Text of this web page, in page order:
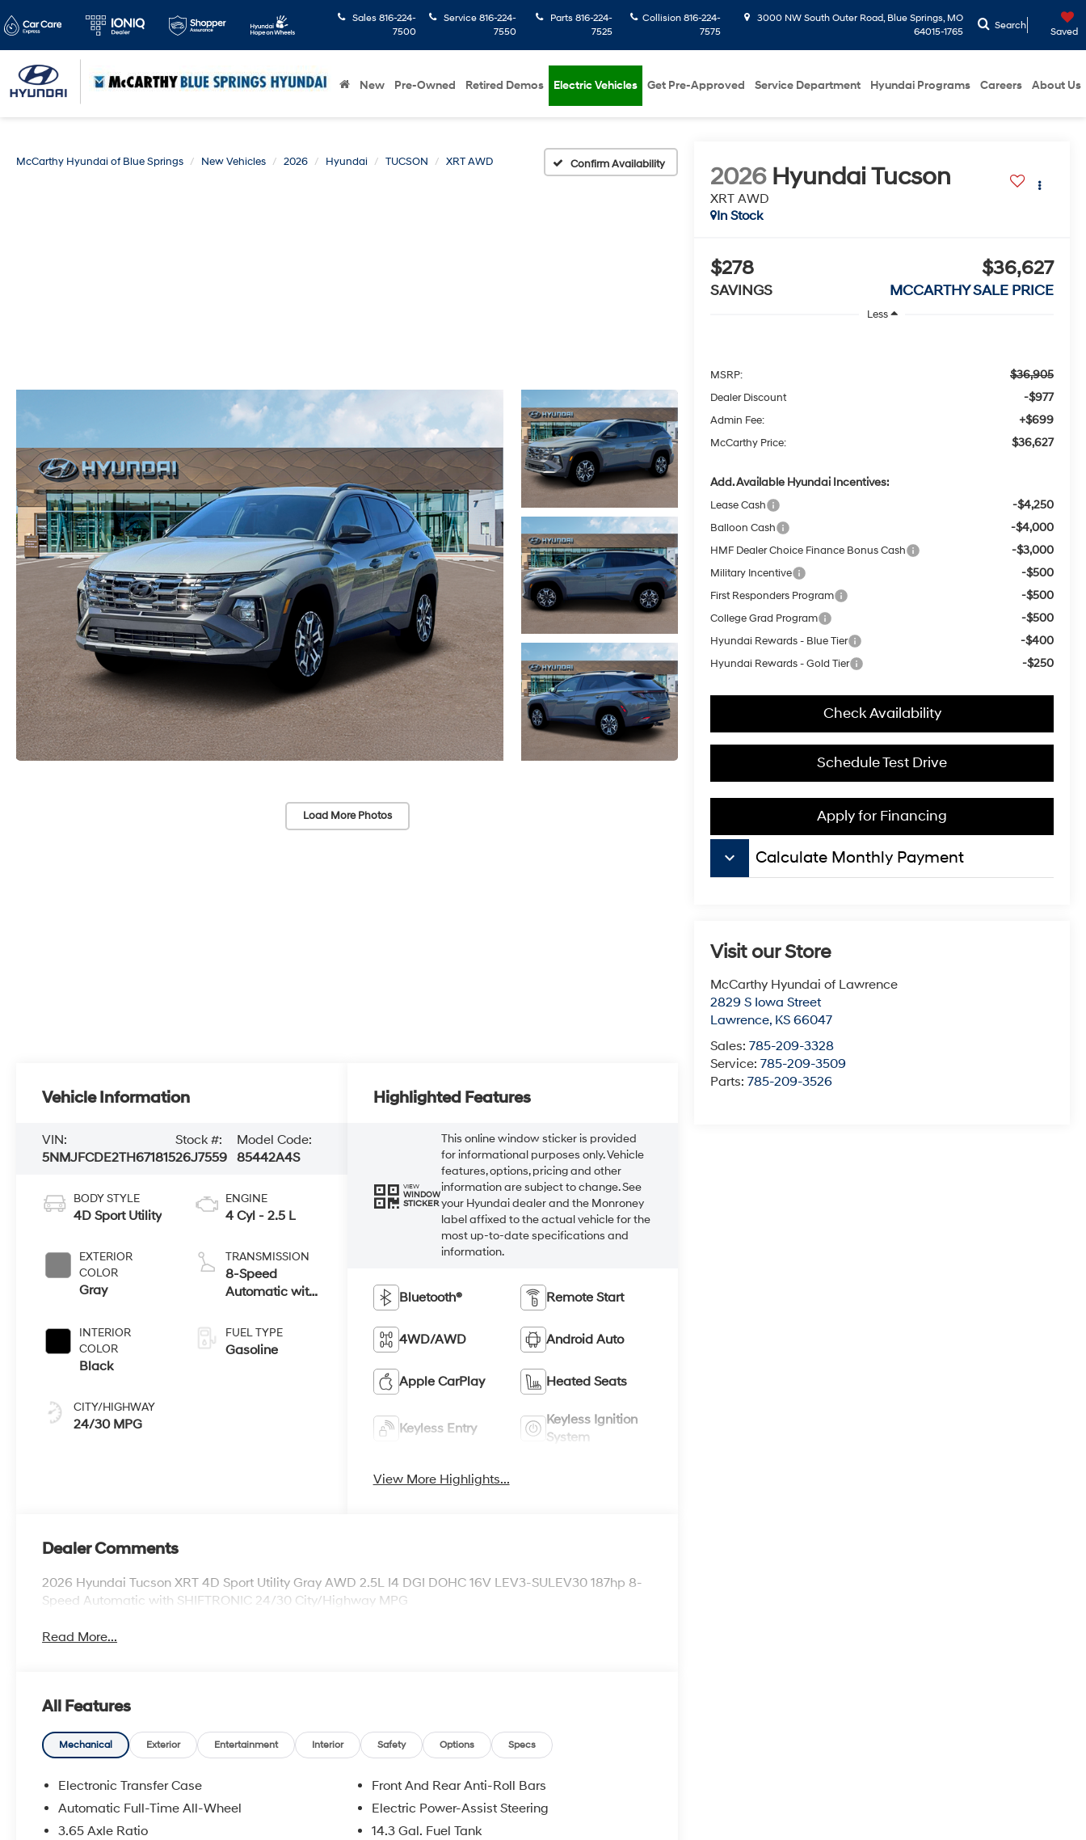
Sales 816-224-
7500
Service 816-224-
7550
Parts 816-224-
7525
Collision816-224-
7575
3000 NW South Outer Road, Blue Springs, MO
64015-1765
Search
Saved
New Pre-Owned Retired Demos Electric Vehicles Get Pre-Approved Service Department Hyundai Programs Careers About Us
McCarthy Hyundai of Blue Springs New Vehicles 2026 Hyundai TUCSON XRT AWD Confirm Availability
Load More Photos
2026 Hyundai Tucson
XRT AWD
In Stock
$278
SAVINGS
$36,627
MCCARTHY SALE PRICE
Less
MSRP: $36,905
Dealer Discount -$977
Admin Fee: +$699
McCarthy Price: $36,627
Add. Available Hyundai Incentives:
Lease Cash -$4,250
Balloon Cash -$4,000
HMF Dealer Choice Finance Bonus Cash -$3,000
Military Incentive -$500
First Responders Program -$500
College Grad Program -$500
Hyundai Rewards - Blue Tier -$400
Hyundai Rewards - Gold Tier -$250
Check Availability
Schedule Test Drive
Apply for Financing
keyboard_arrow_down Calculate Monthly Payment
Visit our Store
McCarthy Hyundai of Lawrence
2829 S Iowa Street
Lawrence, KS 66047
Sales:785-209-3328
Service:785-209-3509
Parts:785-209-3526
Vehicle Information
VIN:
5NMJFCDE2TH671815
Stock #:
26J7559
Model Code:
85442A4S
BODY STYLE
4D Sport Utility
EXTERIOR
COLOR
Gray
INTERIOR
COLOR
Black
CITY/HIGHWAY
24/30 MPG
ENGINE
4 Cyl - 2.5 L
TRANSMISSION
8-Speed
Automatic with
FUEL TYPE
Gasoline
Highlighted Features
VIEW
WINDOW
STICKER
This online window sticker is provided
for informational purposes only. Vehicle
features, options, pricing and other
information are subject to change. See
your Hyundai dealer and the Monroney
label affixed to the actual vehicle for the
most up-to-date specifications and
information.
Bluetooth® Remote Start
4WD/AWD Android Auto
Apple CarPlay Heated Seats
Keyless Entry
Keyless Ignition
System
View More Highlights...
Dealer Comments
2026 Hyundai Tucson XRT 4D Sport Utility Gray AWD 2.5L I4 DGI DOHC 16V LEV3-SULEV30 187hp 8-
Speed Automatic with SHIFTRONIC 24/30 City/Highway MPG
Read More...
All Features
Mechanical Exterior Entertainment Interior Safety Options Specs
Electronic Transfer Case
Automatic Full-Time All-Wheel
3.65 Axle Ratio
Front And Rear Anti-Roll Bars
Electric Power-Assist Steering
14.3 Gal. Fuel Tank